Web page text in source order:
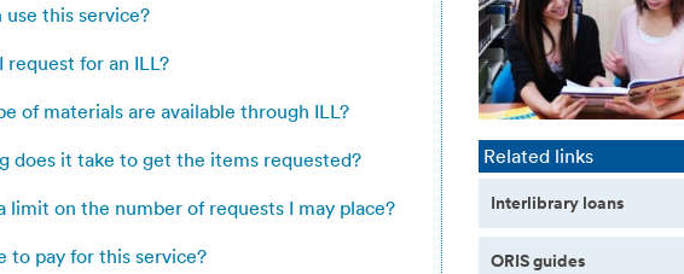
use this service?
request for an ILL?
of materials are available through ILL?
does it take to get the items requested?
limit on the number of requests I may place?
to pay for this service?
Related links
Interlibrary loans
ORIS guides